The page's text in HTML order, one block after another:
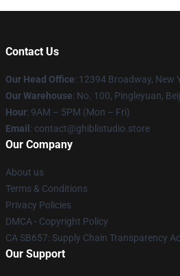
Contact Us
Our Head Office: 12394 Broadway, New
Our Warehouse: No. 100, Pingleyuan,
Hour: 9AM – 5PM (Mon – Fri)
Email : contact@ghiblistudio.store
Our Company
About us
Terms & Conditions
Privacy Policies
DMCA - Copyright Policy
CA SB657: Supply Chain Transparency
Our Support